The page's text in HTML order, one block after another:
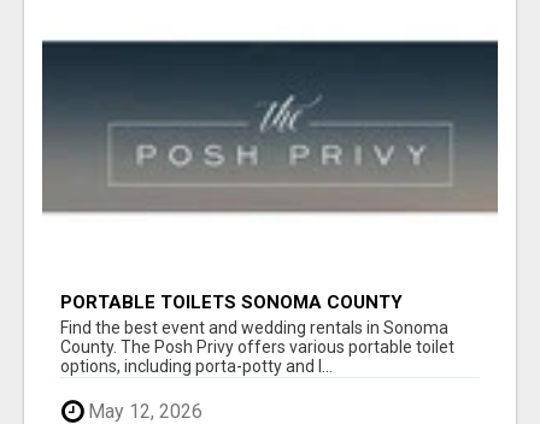
PORTABLE TOILETS SONOMA COUNTY
Find the best event and wedding rentals in Sonoma
County. The Posh Privy offers various portable toilet
options, including porta-potty and l...
May 12, 2026